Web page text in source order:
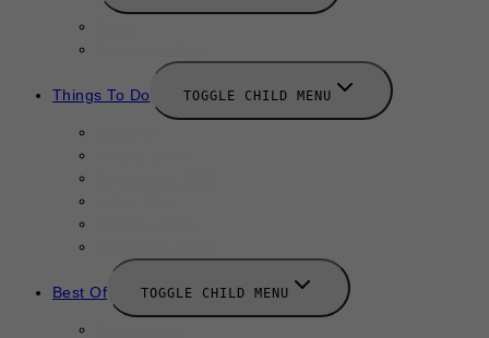
Things To Do TOGGLE CHILD MENU
Best Of TOGGLE CHILD MENU